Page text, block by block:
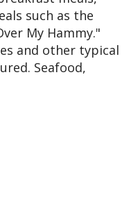
such as the
My Hammy."
and other typical
Seafood,